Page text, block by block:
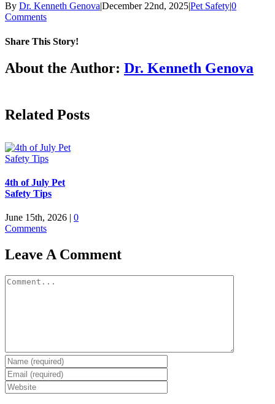
By Dr. Kenneth Genova|December 22nd, 2025|Pet Safety|0
Comments
Share This Story!
Facebook
X
LinkedIn
About the Author: Dr. Kenneth Genova
Related Posts
4th of July Pet
Safety Tips
June 15th, 2026 | 0
Comments
Leave A Comment
Comment